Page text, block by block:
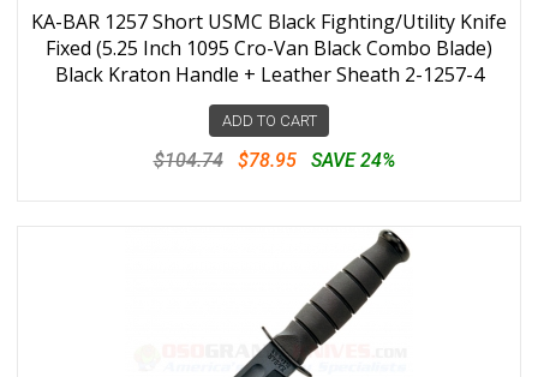
KA-BAR 1257 Short USMC Black Fighting/Utility Knife
Fixed (5.25 Inch 1095 Cro-Van Black Combo Blade)
Black Kraton Handle + Leather Sheath 2-1257-4
ADD TO CART
$104.74 $78.95 SAVE 24%